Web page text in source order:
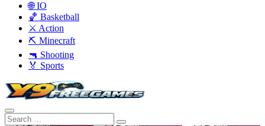
🌐 IO
🏀 Basketball
⚔️ Action
⛏️ Minecraft
🔫 Shooting
🏅 Sports